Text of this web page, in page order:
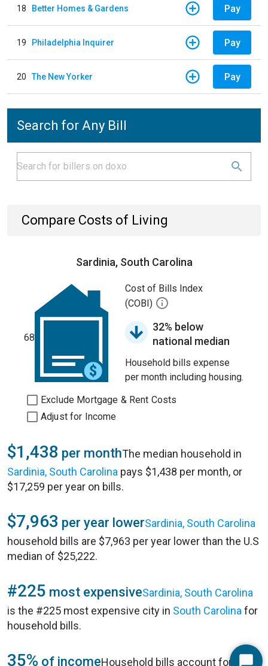
18 Better Homes & Gardens Pay
19 Philadelphia Inquirer Pay
20 The New Yorker Pay
Search for Any Bill
Compare Costs of Living
Sardinia, South Carolina
68
Cost of Bills Index
(COBI)
32% below
national median
Household bills expense
per month including housing.
Exclude Mortgage & Rent Costs
Adjust for Income
$1,438 per monthThe median household in
Sardinia, South Carolina pays $1,438 per month, or
$17,259 per year on bills.
$7,963 per year lowerSardinia, South Carolina
household bills are $7,963 per year lower than the U.S
median of $25,222.
#225 most expensiveSardinia, South Carolina
is the #225 most expensive city in South Carolina for
household bills.
35% of incomeHousehold bills account for 35%